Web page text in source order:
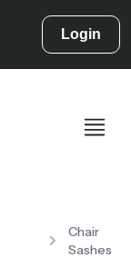
Login
Chair
Sashes